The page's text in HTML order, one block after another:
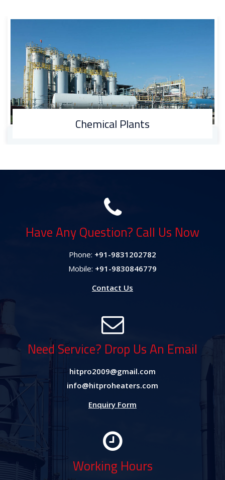
Automobile Manufacturing
Have Any Question? Call Us Now
Phone: +91-9831202782
Mobile: +91-9830846779
Contact Us
Need Service? Drop Us An Email
hitpro2009@gmail.com
info@hitproheaters.com
Enquiry Form
Working Hours